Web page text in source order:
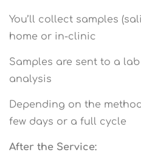
You’ll collect samples
home or in-clinic
Samples are sent to a
analysis
Depending on the
few days or a full cycle
After the Service: